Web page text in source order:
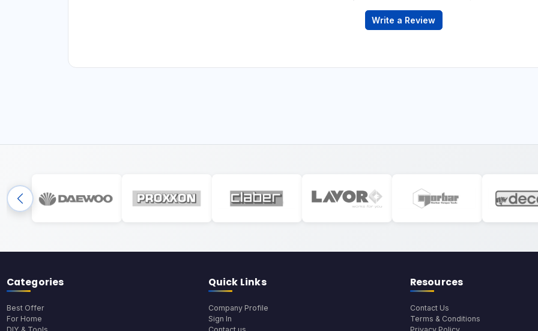
Write a Review
Categories
Best Offer
For Home
Quick Links
Company Profile
Sign In
Resources
Contact Us
Terms & Conditions